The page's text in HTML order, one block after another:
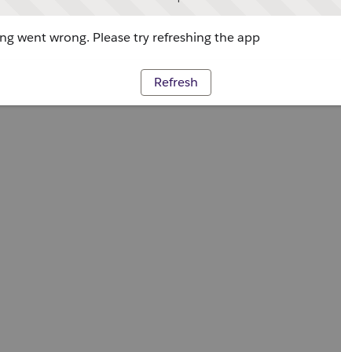
went wrong. Please try refreshing the app
Refresh